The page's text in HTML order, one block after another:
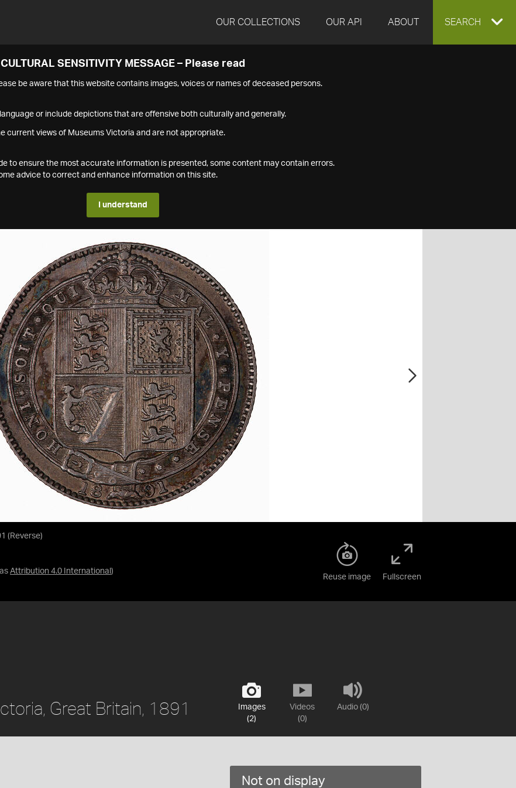
OUR COLLECTIONS OUR API ABOUT EXPAND
SEARCH
CULTURAL SENSITIVITY MESSAGE – Please read
be aware that this website contains images, voices or names of deceased persons.
or include depictions that are offensive both culturally and generally.
current views of Museums Victoria and are not appropriate.
to ensure the most accurate information is presented, some content may contain errors.
advice to correct and enhance information on this site.
I understand
(Reverse)
Attribution 4.0 International )
Reuse image Fullscreen
Images
(2)
Videos
(0)
Audio (0)
Great Britain, 1891
Not on display